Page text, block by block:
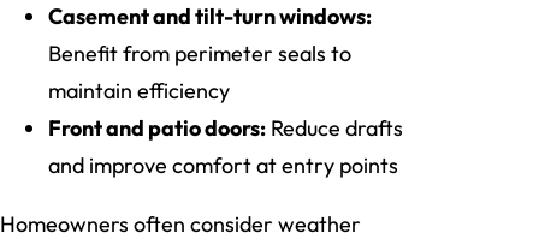
Casement and tilt-turn windows:
Benefit from perimeter seals to
maintain efficiency
Front and patio doors: Reduce drafts
and improve comfort at entry points
Homeowners often consider weather